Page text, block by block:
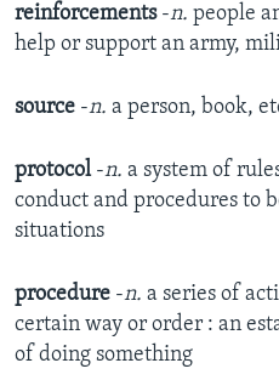
reinforcements -n. people
help or support an army,
source -n. a person, book,
protocol -n. a system of
conduct and procedures to
situations​
procedure -n. a series of
certain way or order : an
of doing something​